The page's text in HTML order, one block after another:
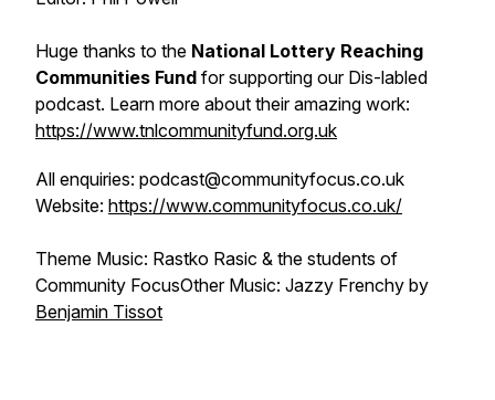
Huge thanks to the National Lottery Reaching
Communities Fund for supporting our Dis-labled
podcast. Learn more about their amazing work:
https://www.tnlcommunityfund.org.uk
All enquiries: podcast@communityfocus.co.uk
Website: https://www.communityfocus.co.uk/
Theme Music: Rastko Rasic & the students of
Community FocusOther Music: Jazzy Frenchy by
⁠⁠⁠Benjamin Tissot